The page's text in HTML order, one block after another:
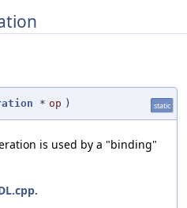
* op ) static
is used by a "binding"
.